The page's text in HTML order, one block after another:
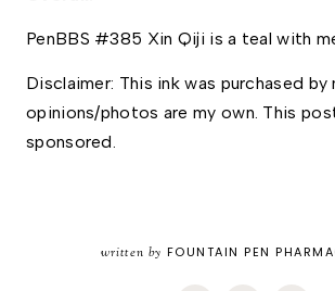
PenBBS #385 Xin Qiji is a teal with
Disclaimer: This ink was purchased by
opinions/photos are my own. This
sponsored.
written by FOUNTAIN PEN